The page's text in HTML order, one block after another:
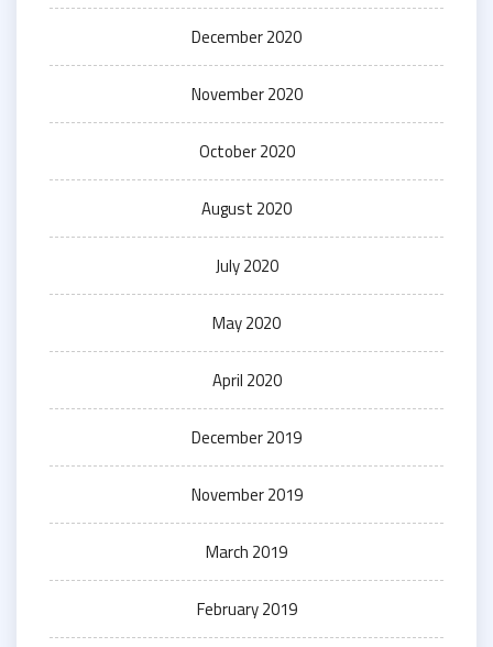
December 2020
November 2020
October 2020
August 2020
July 2020
May 2020
April 2020
December 2019
November 2019
March 2019
February 2019